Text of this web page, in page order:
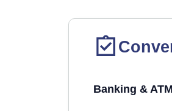
Banking & ATM